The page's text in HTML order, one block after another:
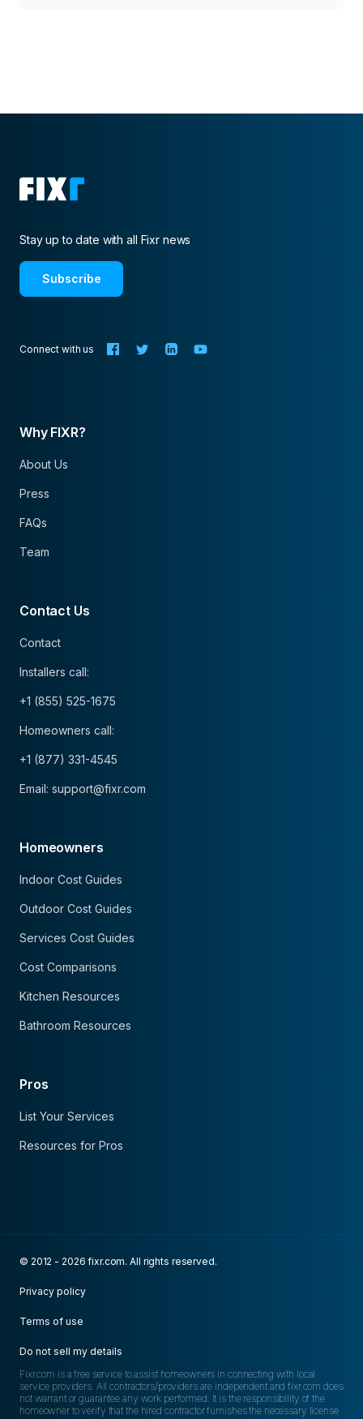
Stay up to date with all Fixr news
Subscribe
Connect with us
Why FIXR?
About Us
Press
FAQs
Team
Contact Us
Contact
Installers call:
+1 (855) 525-1675
Homeowners call:
+1 (877) 331-4545
Email: support@fixr.com
Homeowners
Indoor Cost Guides
Outdoor Cost Guides
Services Cost Guides
Cost Comparisons
Kitchen Resources
Bathroom Resources
Pros
List Your Services
Resources for Pros
© 2012 - 2026 fixr.com. All rights reserved.
Privacy policy
Terms of use
Do not sell my details
Fixr.com is a free service to assist homeowners in connecting with local
service providers. All contractors/providers are independent and fixr.com does
not warrant or guarantee any work performed. It is the responsibility of the
homeowner to verify that the hired contractor furnishes the necessary license